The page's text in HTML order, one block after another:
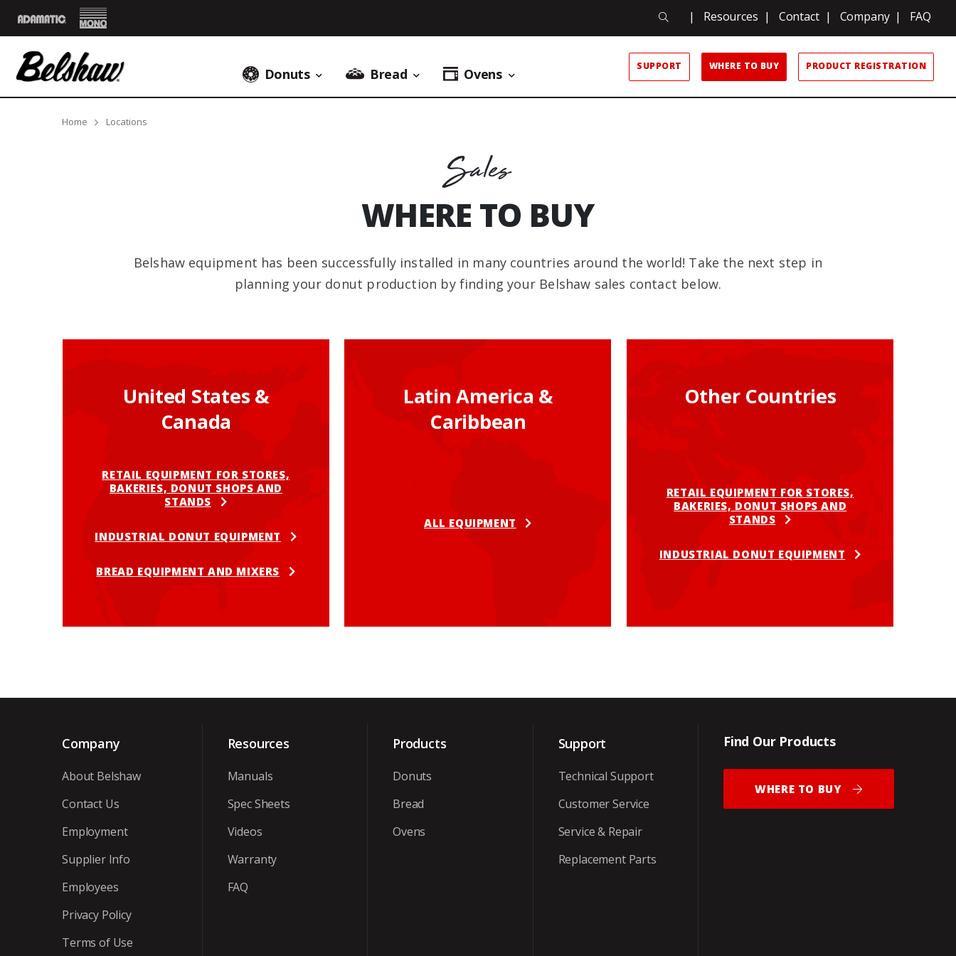
AdamaticMono Search
Search | Resources | Contact | Company | FAQ
Donuts Donuts MenuBread Bread MenuOvens Ovens Menu
SUPPORT WHERE TO BUY PRODUCT REGISTRATION
BreadcrumbsHome Locations
Sales
WHERE TO BUY
Belshaw equipment has been successfully installed in many countries around the world! Take the next step in
planning your donut production by finding your Belshaw sales contact below.
United States &
Canada
RETAIL EQUIPMENT FOR STORES,
BAKERIES, DONUT SHOPS AND
STANDS
INDUSTRIAL DONUT EQUIPMENT
BREAD EQUIPMENT AND MIXERS
Latin America &
Caribbean
ALL EQUIPMENT
Other Countries
RETAIL EQUIPMENT FOR STORES,
BAKERIES, DONUT SHOPS AND
STANDS
INDUSTRIAL DONUT EQUIPMENT
Find Our Products
WHERE TO BUY
Company
About Belshaw
Contact Us
Employment
Supplier Info
Employees
Privacy Policy
Terms of Use
Resources
Manuals
Spec Sheets
Videos
Warranty
FAQ
Products
Donuts
Bread
Ovens
Support
Technical Support
Customer Service
Service & Repair
Replacement Parts